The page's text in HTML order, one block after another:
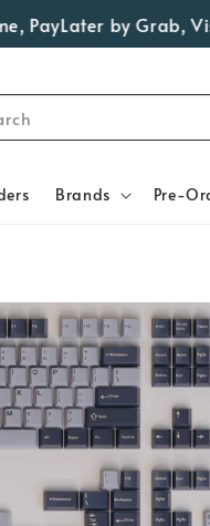
by Grab,
Brands Pre-